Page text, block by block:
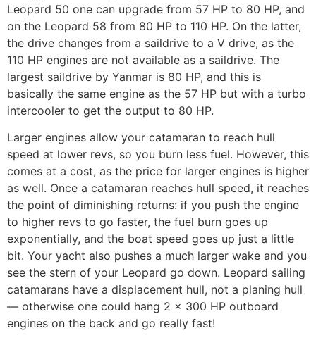
Leopard 50 one can upgrade from 57 HP to 80 HP, and
on the Leopard 58 from 80 HP to 110 HP. On the latter,
the drive changes from a saildrive to a V drive, as the
110 HP engines are not available as a saildrive. The
largest saildrive by Yanmar is 80 HP, and this is
basically the same engine as the 57 HP but with a turbo
intercooler to get the output to 80 HP.
Larger engines allow your catamaran to reach hull
speed at lower revs, so you burn less fuel. However, this
comes at a cost, as the price for larger engines is higher
as well. Once a catamaran reaches hull speed, it reaches
the point of diminishing returns: if you push the engine
to higher revs to go faster, the fuel burn goes up
exponentially, and the boat speed goes up just a little
bit. Your yacht also pushes a much larger wake and you
see the stern of your Leopard go down. Leopard sailing
catamarans have a displacement hull, not a planing hull
— otherwise one could hang 2 x 300 HP outboard
engines on the back and go really fast!